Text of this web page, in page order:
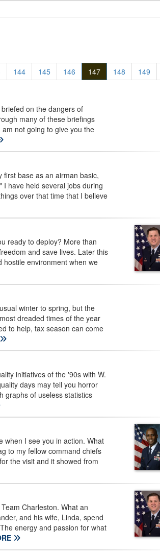
144 145 146 147 148 149
on the dangers of
many of these briefings
not going to give you the
base as an airman basic,
have held several jobs during
over that time that I believe
ready to deploy? More than
and save lives. Later this
hostile environment when we
winter to spring, but the
dreaded times of the year
to help, tax season can come
initiatives of the '90s with W.
days may tell you horror
graphs of useless statistics
I see you in action. What
to my fellow command chiefs
the visit and it showed from
Charleston. What an
and his wife, Linda, spend
energy and passion for what